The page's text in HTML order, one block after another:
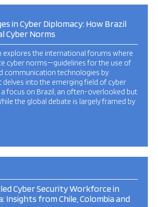
in Cyber Diplomacy: How Brazil
Cyber Norms
explores the international forums where
cyber norms—guidelines for the use of
communication technologies by
delves into the emerging field of cyber
focus on Brazil, an often-overlooked but
the global debate is largely framed by
Cyber Security Workforce in
Insights from Chile, Colombia and